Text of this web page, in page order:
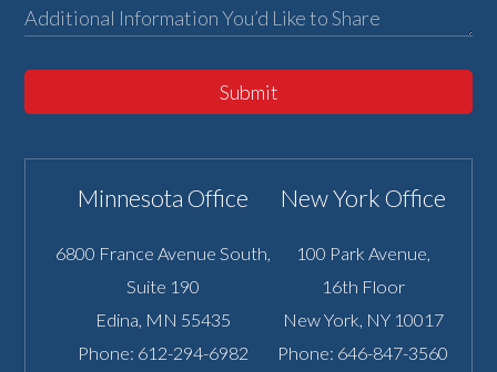
Submit
Minnesota Office
6800 France Avenue South,
Suite 190
Edina MN 55435
Phone: 612-294-6982
New York Office
100 Park Avenue,
16th Floor
New York NY 10017
Phone: 646-847-3560